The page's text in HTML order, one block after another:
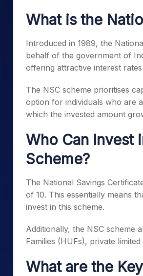
What is the
Introduced in 1989, the
behalf of the government of
offering attractive interest
The NSC scheme prioritises
option for individuals who are
which the invested amount
Who Can Invest
Scheme?
The National Savings
of 10. This essentially means
invest in this scheme.
Additionally, the NSC scheme
Families (HUFs), private
What are the